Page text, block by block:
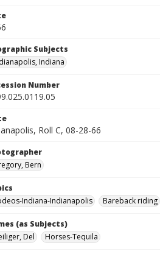
Subjects
Indiana
Number
Roll C, 08-28-66
Bern
Indiana-Indianapolis
Bareback riding
(as Subjects)
Del
Horses-Tequila